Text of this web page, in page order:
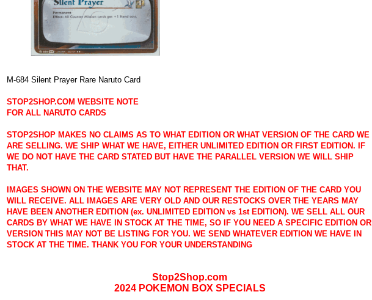
M-684 Silent Prayer Rare Naruto Card
STOP2SHOP.COM WEBSITE NOTE
FOR ALL NARUTO CARDS
STOP2SHOP MAKES NO CLAIMS AS TO WHAT EDITION OR WHAT VERSION OF THE CARD WE
ARE SELLING. WE SHIP WHAT WE HAVE, EITHER UNLIMITED EDITION OR FIRST EDITION. IF
WE DO NOT HAVE THE CARD STATED BUT HAVE THE PARALLEL VERSION WE WILL SHIP
THAT.
IMAGES SHOWN ON THE WEBSITE MAY NOT REPRESENT THE EDITION OF THE CARD YOU
WILL RECEIVE. ALL IMAGES ARE VERY OLD AND OUR RESTOCKS OVER THE YEARS MAY
HAVE BEEN ANOTHER EDITION (ex. UNLIMITED EDITION vs 1st EDITION). WE SELL ALL OUR
CARDS BY WHAT WE HAVE IN STOCK AT THE TIME, SO IF YOU NEED A SPECIFIC EDITION OR
VERSION THIS MAY NOT BE LISTING FOR YOU. WE SEND WHATEVER EDITION WE HAVE IN
STOCK AT THE TIME. THANK YOU FOR YOUR UNDERSTANDING
Stop2Shop.com
2024 POKEMON BOX SPECIALS